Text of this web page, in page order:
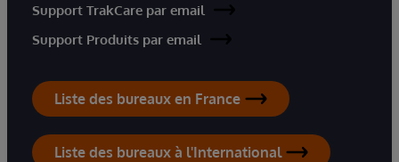
Support TrakCare par email
Support Produits par email
Liste des bureaux en France
Liste des bureaux à l'International